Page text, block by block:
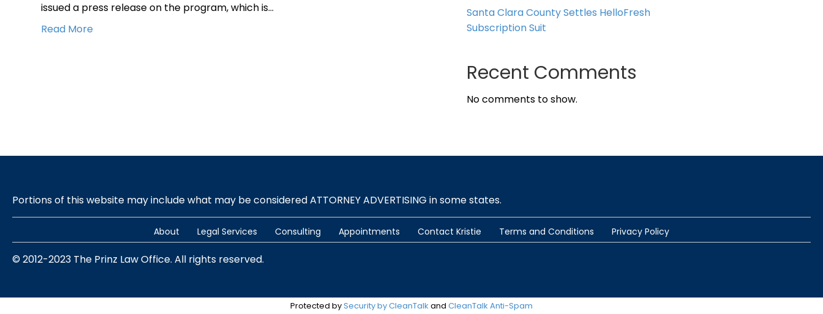
issued a press release on the program, which is…
Read More
Santa Clara County Settles HelloFresh
Subscription Suit
Recent Comments
No comments to show.
Portions of this website may include what may be considered ATTORNEY ADVERTISING in some states.
About Legal Services Consulting Appointments Contact Kristie Terms and Conditions Privacy Policy
© 2012-2023 The Prinz Law Office. All rights reserved.
Protected bySecurity by CleanTalk and CleanTalk Anti-Spam